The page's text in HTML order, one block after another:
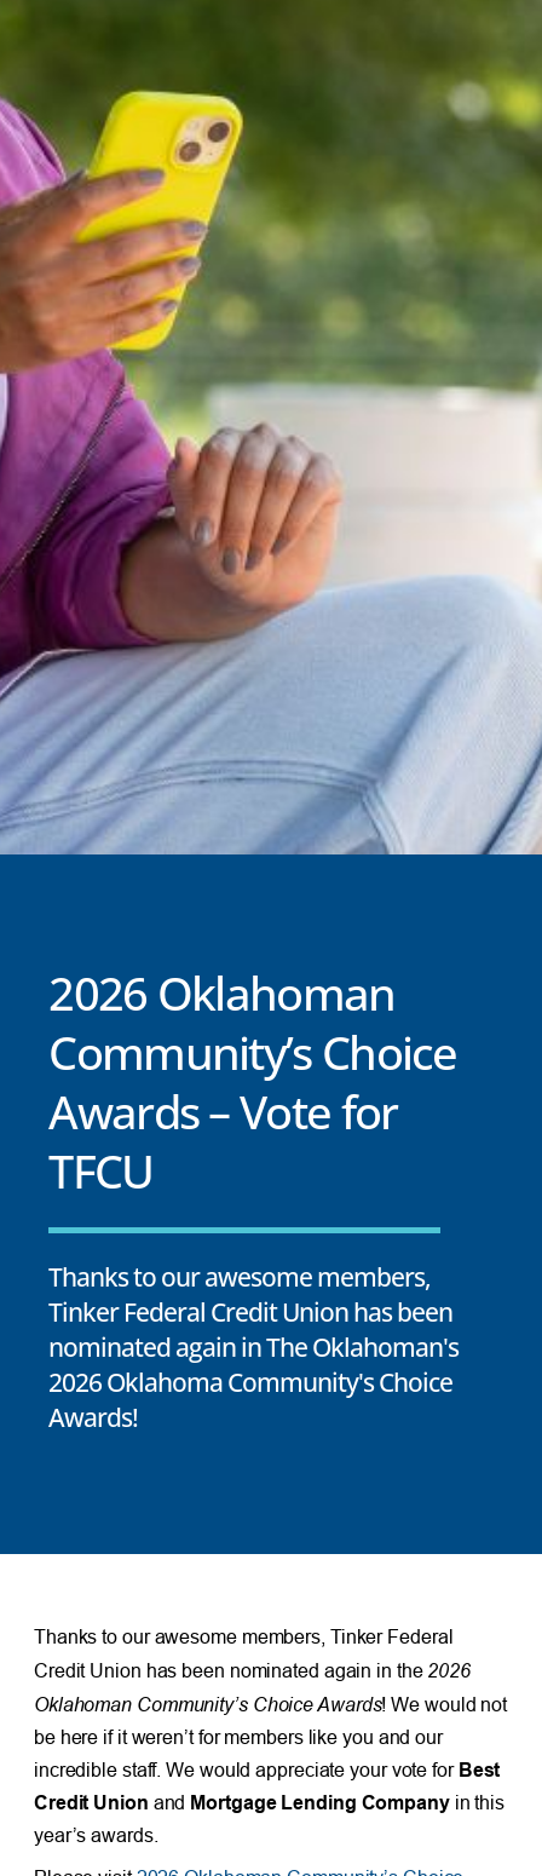
2026 Oklahoman
Community’s Choice
Awards – Vote for
TFCU
Thanks to our awesome members,
Tinker Federal Credit Union has been
nominated again in The Oklahoman's
2026 Oklahoma Community's Choice
Awards!
Thanks to our awesome members, Tinker Federal
Credit Union has been nominated again in the 2026
Oklahoman Community’s Choice Awards! We would not
be here if it weren’t for members like you and our
incredible staff. We would appreciate your vote for Best
Credit Union and Mortgage Lending Companyin this
year’s awards.